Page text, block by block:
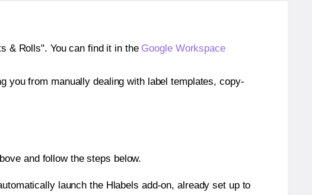
& Rolls". You can find it in the Google Workspace
you from manually dealing with label templates, copy-
and follow the steps below.
launch the Hlabels add-on, already set up to